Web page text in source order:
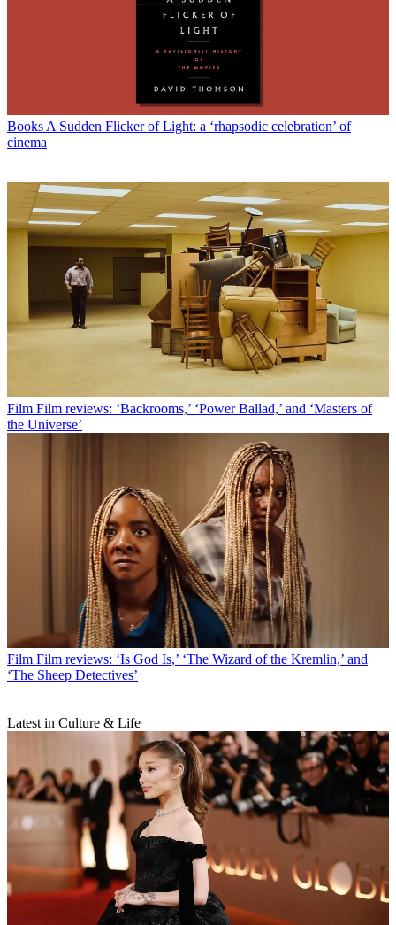
Books A Sudden Flicker of Light: a ‘rhapsodic celebration’ of
cinema
Film Film reviews: ‘Backrooms,’ ‘Power Ballad,’ and ‘Masters of
the Universe’
Film Film reviews: ‘Is God Is,’ ‘The Wizard of the Kremlin,’ and
‘The Sheep Detectives’
Latest in Culture & Life